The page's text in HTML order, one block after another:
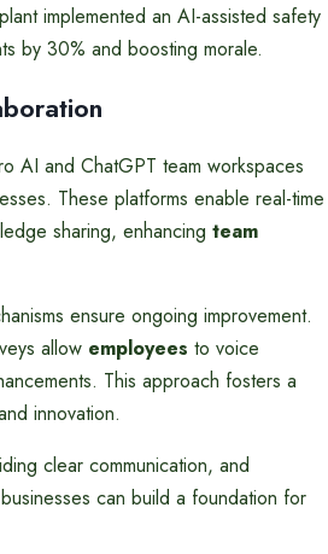
implemented an AI-assisted safety
by 30% and boosting morale.
AI and ChatGPT team workspaces
These platforms enable real-time
sharing, enhancing team
ensure ongoing improvement.
allow employees to voice
This approach fosters a
innovation.
clear communication, and
can build a foundation for